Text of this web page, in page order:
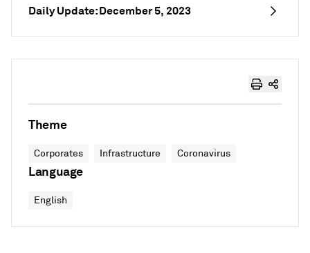
Daily Update: December 5, 2023
Theme
Corporates Infrastructure Coronavirus
Language
English